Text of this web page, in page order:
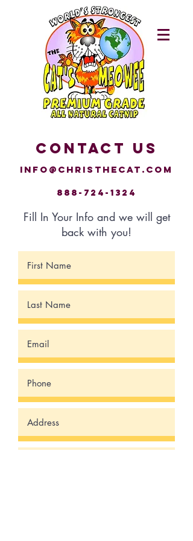
CONTACT US
Info@christhecat.com
888-724-1324
Fill In Your Info and we will get
back with you!